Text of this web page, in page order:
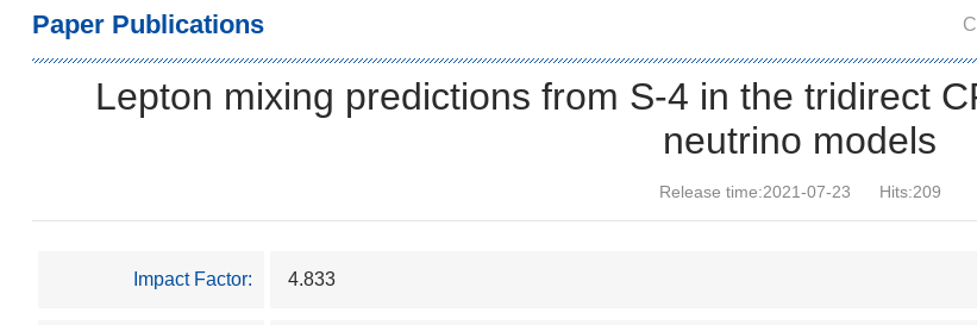
Paper Publications
Lepton mixing predictions from S-4 in the tridirect
neutrino models
Release time:2021-07-23 Hits:209
Impact Factor: 4.833